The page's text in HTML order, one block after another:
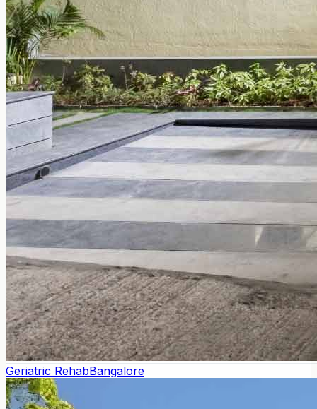
Geriatric RehabBangalore